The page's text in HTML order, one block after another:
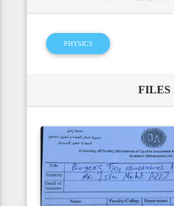
PHYSICS
FILES